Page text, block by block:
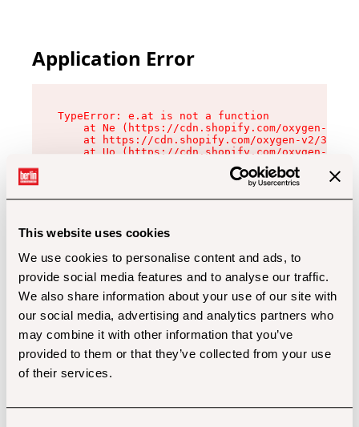
This website uses cookies
We use cookies to personalise content and ads, to
provide social media features and to analyse our traffic.
We also share information about your use of our site with
our social media, advertising and analytics partners who
may combine it with other information that you’ve
provided to them or that they’ve collected from your use
of their services.
Application Error
TypeError: e.at is not a function
at Ne (https://cdn.shopify.com/oxygen-v2/
at https://cdn.shopify.com/oxygen-v2/
at Uo (https://cdn.shopify.com/oxygen-v2/
at Zu (https://cdn.shopify.com/oxygen-v2/
at xc (https://cdn.shopify.com/oxygen-v2/
at Sc (https://cdn.shopify.com/oxygen-v2/
at Xd (https://cdn.shopify.com/oxygen-v2/
at gc (https://cdn.shopify.com/oxygen-v2/